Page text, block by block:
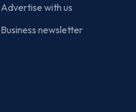
Advertise with us
Business newsletter